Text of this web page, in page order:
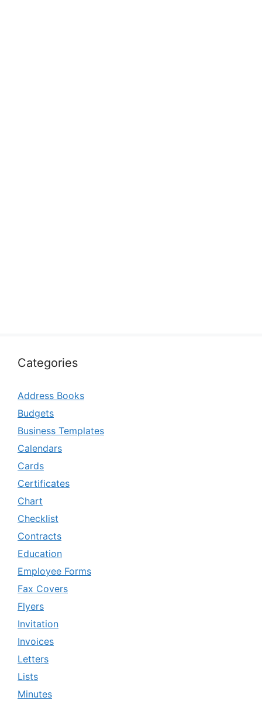
Categories
Address Books
Budgets
Business Templates
Calendars
Cards
Certificates
Chart
Checklist
Contracts
Education
Employee Forms
Fax Covers
Flyers
Invitation
Invoices
Letters
Lists
Minutes